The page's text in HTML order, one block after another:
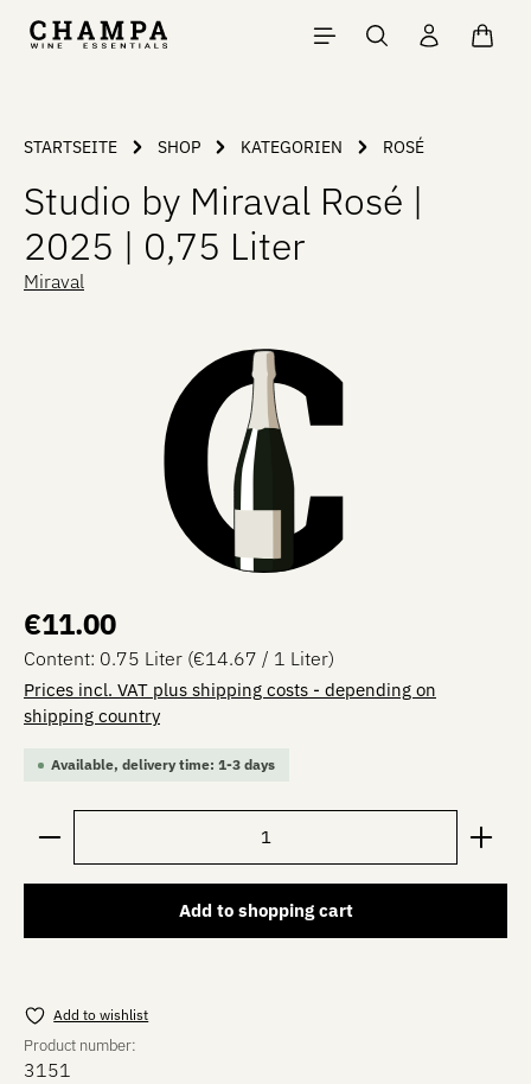
Skip to main content
STARTSEITE SHOP KATEGORIEN ROSÉ
Studio by Miraval Rosé |
2025 | 0,75 Liter
Miraval
Regular price:
€11.00
Content: 0.75 Liter (€14.67 / 1 Liter)
Prices incl. VAT plus shipping costs - depending on
shipping country
Available, delivery time: 1-3 days
Product Quantity: Enter the desired amount or use
Add to shopping cart
Add to wishlist
Product number:
3151